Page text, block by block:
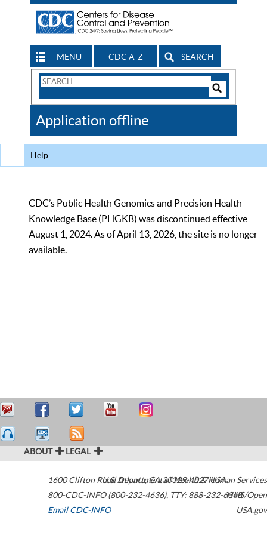
MENU CDC A-Z SEARCH
Search
CDC
Application offline
Help
CDC’s Public Health Genomics and Precision Health
Knowledge Base (PHGKB) was discontinued effective
August 1, 2024. As of April 13, 2026, the site is no longer
available.
ABOUT LEGAL
1600 Clifton Road Atlanta,GA30329-4027USA
800-CDC-INFO (800-232-4636), TTY: 888-232-6348
Email CDC-INFO
U.S. Department of Health & Human Services
HHS/Open
USA.gov